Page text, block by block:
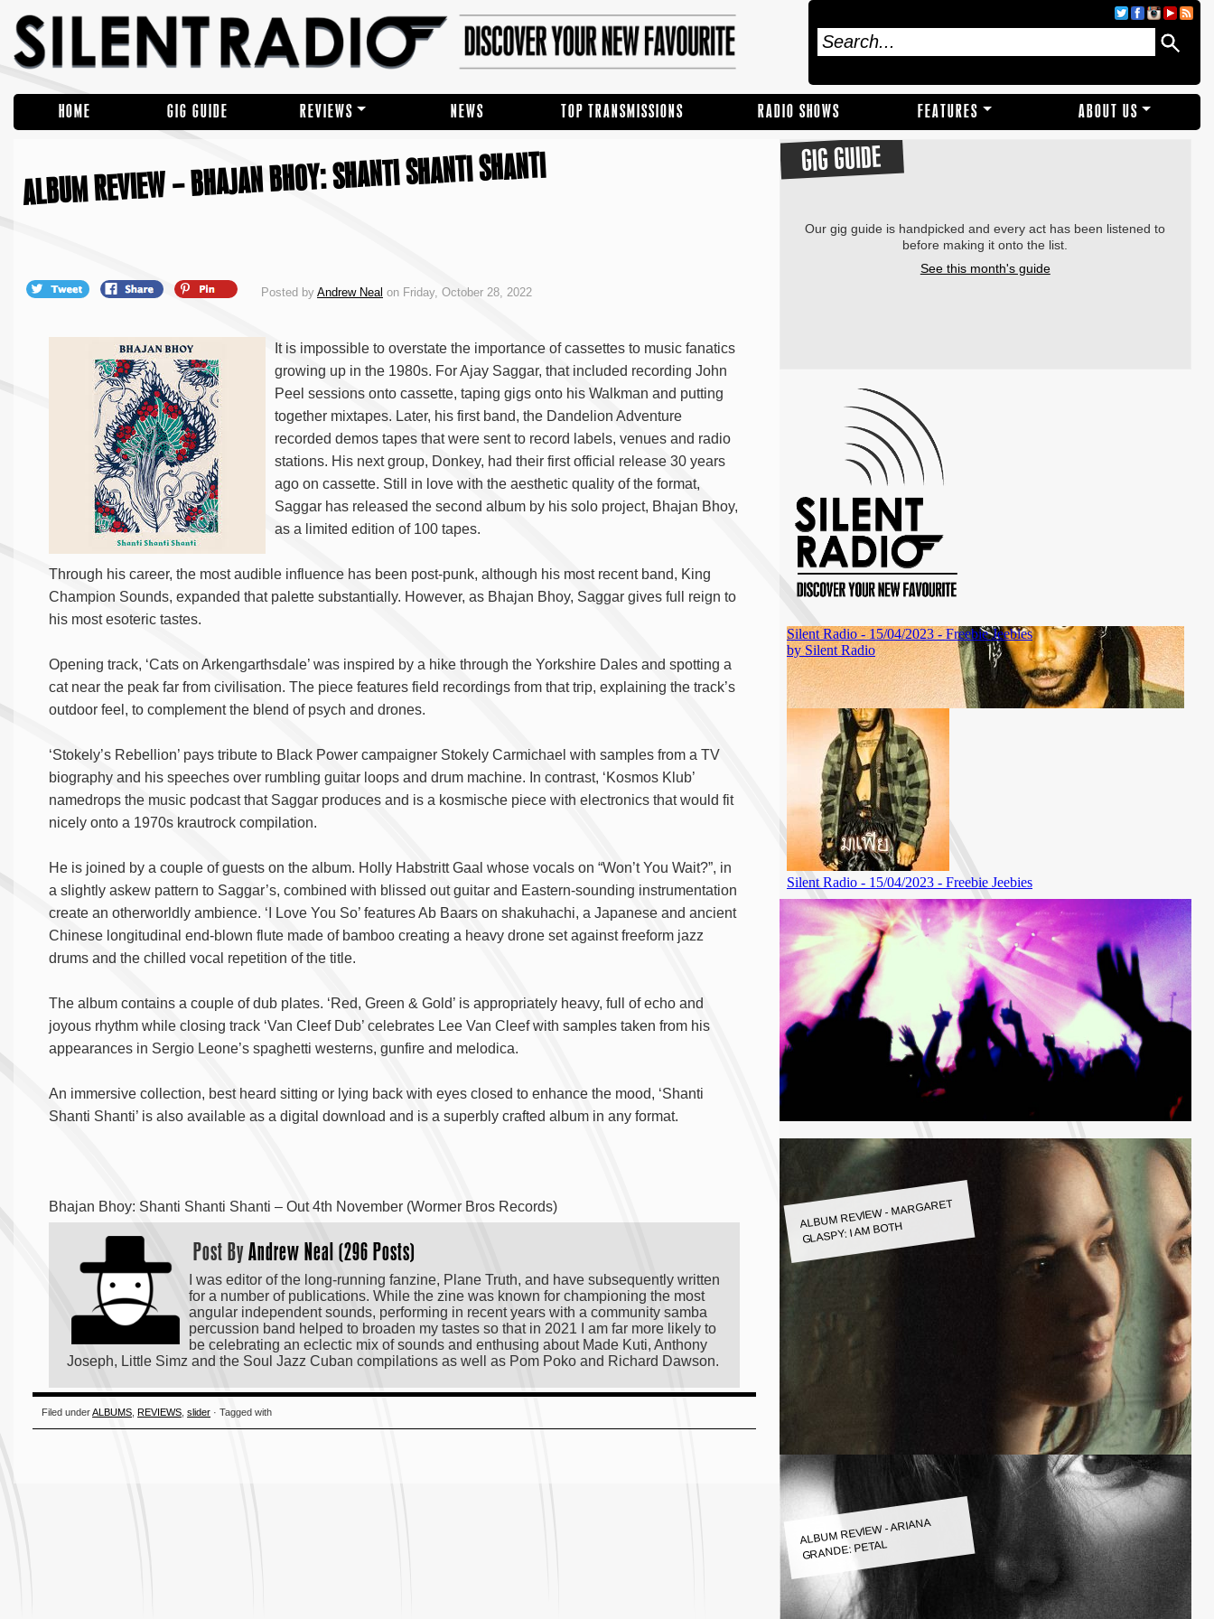
HOME GIG GUIDE REVIEWS NEWS TOP TRANSMISSIONS RADIO SHOWS FEATURES ABOUT US
ALBUM REVIEW – BHAJAN BHOY: SHANTI SHANTI SHANTI
Posted by Andrew Neal on Friday, October 28, 2022
It is impossible to overstate the importance of cassettes to music fanatics
growing up in the 1980s. For Ajay Saggar, that included recording John
Peel sessions onto cassette, taping gigs onto his Walkman and putting
together mixtapes. Later, his first band, the Dandelion Adventure
recorded demos tapes that were sent to record labels, venues and radio
stations. His next group, Donkey, had their first official release 30 years
ago on cassette. Still in love with the aesthetic quality of the format,
Saggar has released the second album by his solo project, Bhajan Bhoy,
as a limited edition of 100 tapes.
Through his career, the most audible influence has been post-punk, although his most recent band, King
Champion Sounds, expanded that palette substantially. However, as Bhajan Bhoy, Saggar gives full reign to
his most esoteric tastes.
Opening track, ‘Cats on Arkengarthsdale’ was inspired by a hike through the Yorkshire Dales and spotting a
cat near the peak far from civilisation. The piece features field recordings from that trip, explaining the track’s
outdoor feel, to complement the blend of psych and drones.
‘Stokely’s Rebellion’ pays tribute to Black Power campaigner Stokely Carmichael with samples from a TV
biography and his speeches over rumbling guitar loops and drum machine. In contrast, ‘Kosmos Klub’
namedrops the music podcast that Saggar produces and is a kosmische piece with electronics that would fit
nicely onto a 1970s krautrock compilation.
He is joined by a couple of guests on the album. Holly Habstritt Gaal whose vocals on “Won’t You Wait?”, in
a slightly askew pattern to Saggar’s, combined with blissed out guitar and Eastern-sounding instrumentation
create an otherworldly ambience. ‘I Love You So’ features Ab Baars on shakuhachi, a Japanese and ancient
Chinese longitudinal end-blown flute made of bamboo creating a heavy drone set against freeform jazz
drums and the chilled vocal repetition of the title.
The album contains a couple of dub plates. ‘Red, Green & Gold’ is appropriately heavy, full of echo and
joyous rhythm while closing track ‘Van Cleef Dub’ celebrates Lee Van Cleef with samples taken from his
appearances in Sergio Leone’s spaghetti westerns, gunfire and melodica.
An immersive collection, best heard sitting or lying back with eyes closed to enhance the mood, ‘Shanti
Shanti Shanti’ is also available as a digital download and is a superbly crafted album in any format.
Bhajan Bhoy: Shanti Shanti Shanti – Out 4th November (Wormer Bros Records)
Post ByAndrew Neal (296 Posts)
I was editor of the long-running fanzine, Plane Truth, and have subsequently written
for a number of publications. While the zine was known for championing the most
angular independent sounds, performing in recent years with a community samba
percussion band helped to broaden my tastes so that in 2021 I am far more likely to
be celebrating an eclectic mix of sounds and enthusing about Made Kuti, Anthony
Joseph, Little Simz and the Soul Jazz Cuban compilations as well as Pom Poko and Richard Dawson.
Filed underALBUMS ,REVIEWS ,slider · Tagged with
GIG GUIDE
Our gig guide is handpicked and every act has been listened to
before making it onto the list.
See this month's guide
ALBUM REVIEW - MARGARET
GLASPY: I AM BOTH
ALBUM REVIEW - ARIANA
GRANDE: PETAL